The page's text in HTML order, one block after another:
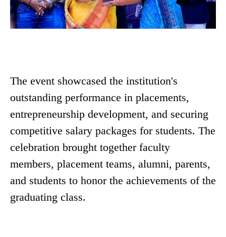
The event showcased the institution's
outstanding performance in placements,
entrepreneurship development, and securing
competitive salary packages for students. The
celebration brought together faculty
members, placement teams, alumni, parents,
and students to honor the achievements of the
graduating class.